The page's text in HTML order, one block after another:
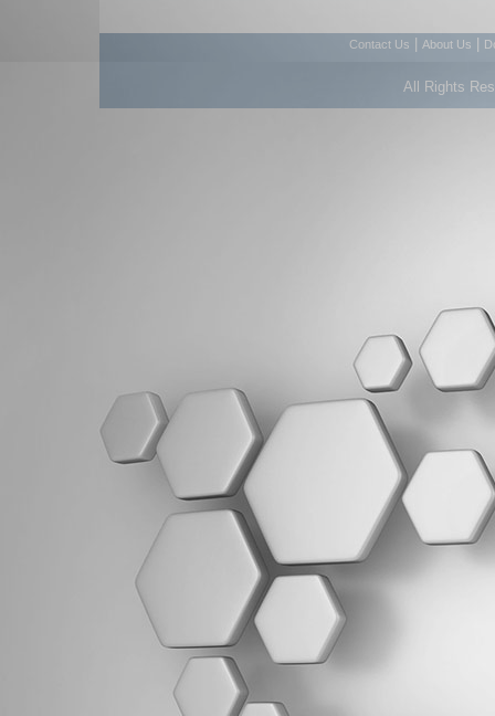
Contact Us About Us
All Rights